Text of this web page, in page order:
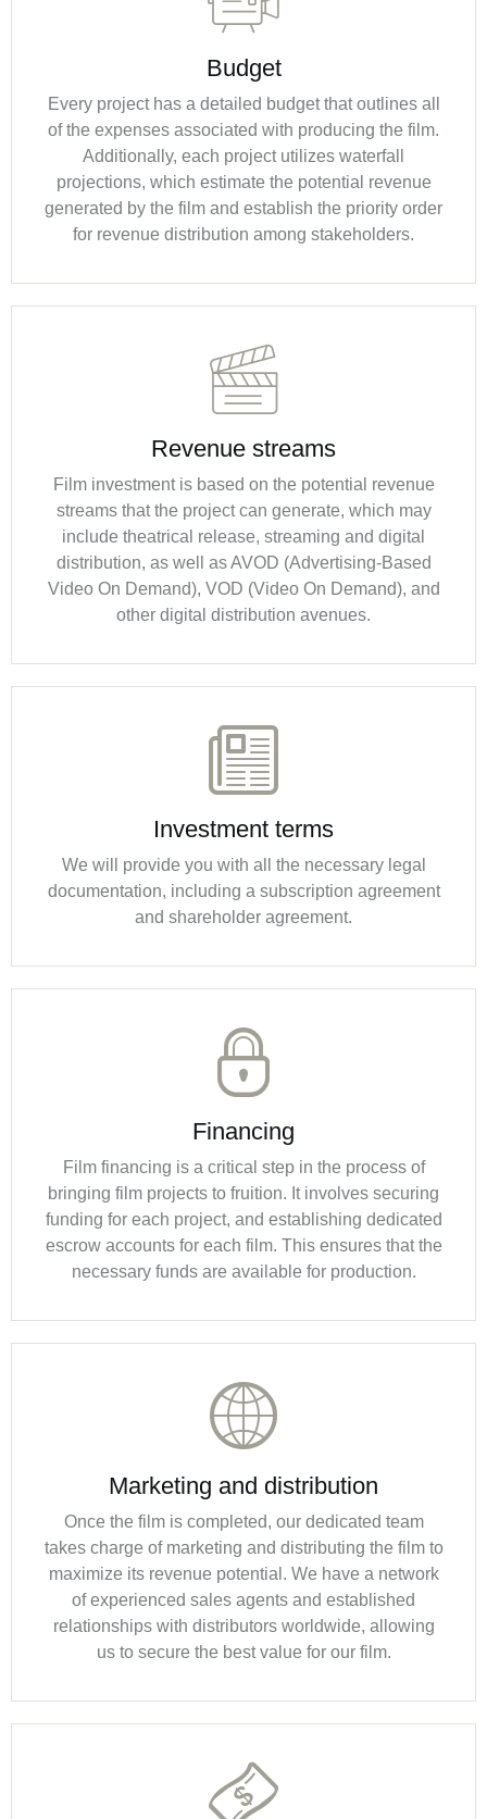
Budget
Every project has a detailed budget that outlines all
of the expenses associated with producing the film.
Additionally, each project utilizes waterfall
projections, which estimate the potential revenue
generated by the film and establish the priority order
for revenue distribution among stakeholders.
Revenue streams
Film investment is based on the potential revenue
streams that the project can generate, which may
include theatrical release, streaming and digital
distribution, as well as AVOD (Advertising-Based
Video On Demand), VOD (Video On Demand), and
other digital distribution avenues.
Investment terms
We will provide you with all the necessary legal
documentation, including a subscription agreement
and shareholder agreement.
Financing
Film financing is a critical step in the process of
bringing film projects to fruition. It involves securing
funding for each project, and establishing dedicated
escrow accounts for each film. This ensures that the
necessary funds are available for production.
Marketing and distribution
Once the film is completed, our dedicated team
takes charge of marketing and distributing the film to
maximize its revenue potential. We have a network
of experienced sales agents and established
relationships with distributors worldwide, allowing
us to secure the best value for our film.